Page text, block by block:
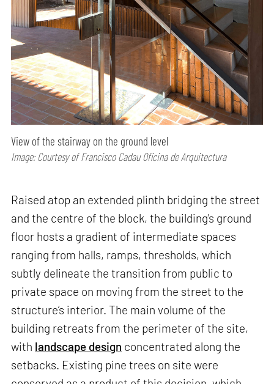
View of the stairway on the ground level
Image: Courtesy of Francisco Cadau Oficina de Arquitectura
Raised atop an extended plinth bridging the street
and the centre of the block, the building's ground
floor hosts a gradient of intermediate spaces
ranging from halls, ramps, thresholds, which
subtly delineate the transition from public to
private space on moving from the street to the
structure’s interior. The main volume of the
building retreats from the perimeter of the site,
with landscape design concentrated along the
setbacks. Existing pine trees on site were